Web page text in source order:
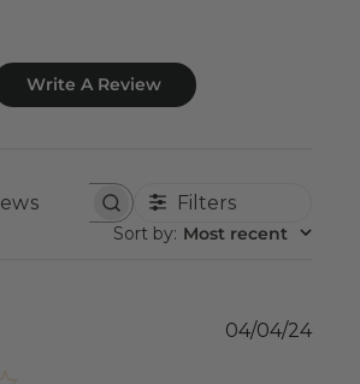
Write A Review
SEARCH
REVIEWS
Filters
Sort by: Most recent
04/04/24